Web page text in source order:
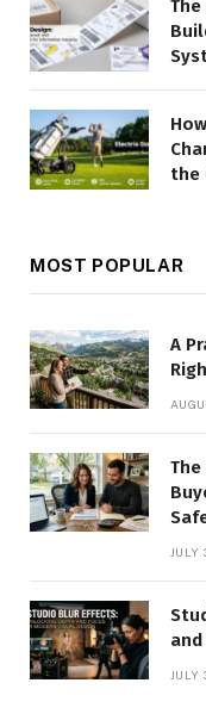
the
MOST POPULAR
A
JULY
JULY